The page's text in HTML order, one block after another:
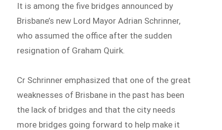
It is among the five bridges announced by
Brisbane’s new Lord Mayor Adrian Schrinner,
who assumed the office after the sudden
resignation of Graham Quirk.
Cr Schrinner emphasized that one of the great
weaknesses of Brisbane in the past has been
the lack of bridges and that the city needs
more bridges going forward to help make it